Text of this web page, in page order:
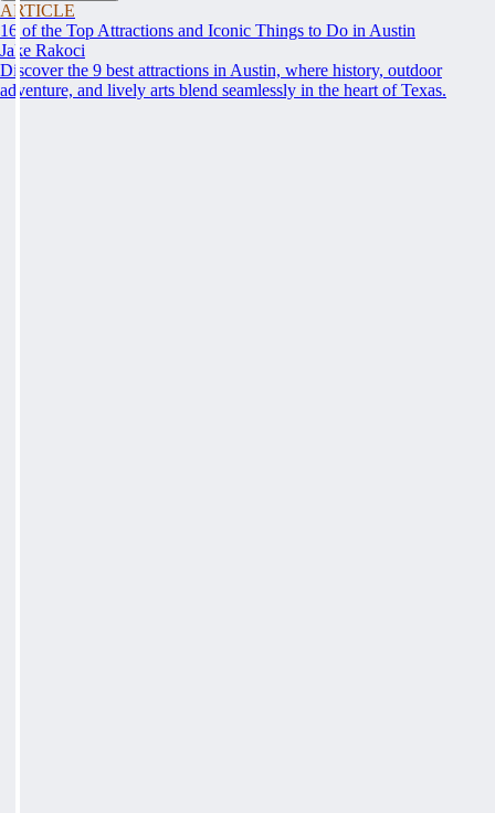
ARTICLE
16 of the Top Attractions and Iconic Things to Do in Austin
Jake Rakoci
Discover the 9 best attractions in Austin, where history, outdoor
adventure, and lively arts blend seamlessly in the heart of Texas.